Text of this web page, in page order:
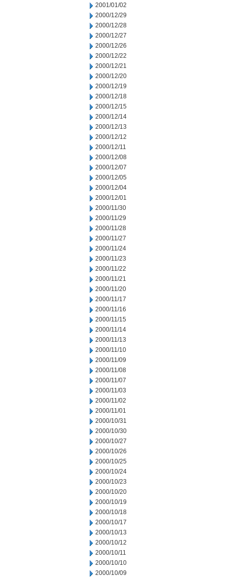
2001/01/02
2000/12/29
2000/12/28
2000/12/27
2000/12/26
2000/12/22
2000/12/21
2000/12/20
2000/12/19
2000/12/18
2000/12/15
2000/12/14
2000/12/13
2000/12/12
2000/12/11
2000/12/08
2000/12/07
2000/12/05
2000/12/04
2000/12/01
2000/11/30
2000/11/29
2000/11/28
2000/11/27
2000/11/24
2000/11/23
2000/11/22
2000/11/21
2000/11/20
2000/11/17
2000/11/16
2000/11/15
2000/11/14
2000/11/13
2000/11/10
2000/11/09
2000/11/08
2000/11/07
2000/11/03
2000/11/02
2000/11/01
2000/10/31
2000/10/30
2000/10/27
2000/10/26
2000/10/25
2000/10/24
2000/10/23
2000/10/20
2000/10/19
2000/10/18
2000/10/17
2000/10/13
2000/10/12
2000/10/11
2000/10/10
2000/10/09